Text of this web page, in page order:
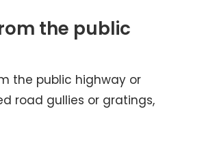
the public
the public highway or
road gullies or gratings,